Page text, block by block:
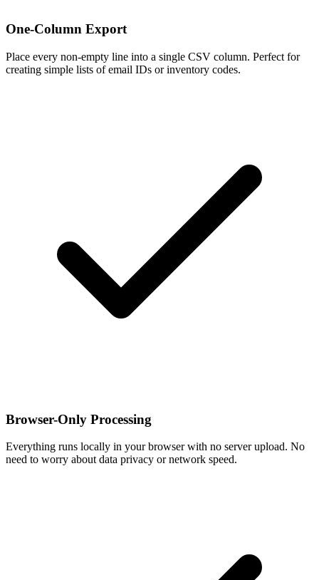
One-Column Export
Place every non-empty line into a single CSV column. Perfect for
creating simple lists of email IDs or inventory codes.
Browser-Only Processing
Everything runs locally in your browser with no server upload. No
need to worry about data privacy or network speed.